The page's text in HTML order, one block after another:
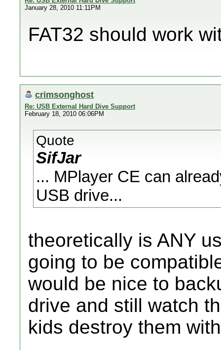
January 28, 2010 11:11PM
FAT32 should work
crimsonghost
Re: USB External Hard Dive Support
February 18, 2010 06:06PM
Quote
SifJar
... MPlayer CE can
USB drive...
theoretically is ANY
going to be
would be nice to
drive and still watch
kids destroy them